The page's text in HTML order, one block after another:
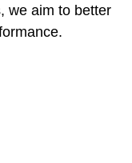
we aim to better